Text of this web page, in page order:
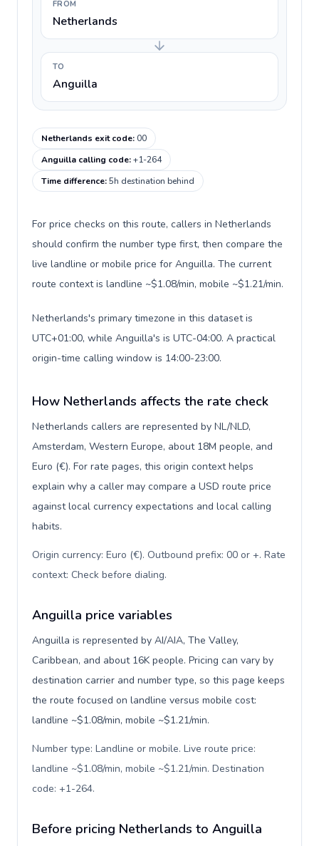
FROM
Netherlands
TO
Anguilla
Netherlands exit code:00
Anguilla calling code:+1-264
Time difference:5h destination behind
For price checks on this route, callers in Netherlands
should confirm the number type first, then compare the
live landline or mobile price for Anguilla. The current
route context is landline ~$1.08/min, mobile ~$1.21/min.
Netherlands's primary timezone in this dataset is
UTC+01:00, while Anguilla's is UTC-04:00. A practical
origin-time calling window is 14:00-23:00.
How Netherlands affects the rate check
Netherlands callers are represented by NL/NLD,
Amsterdam, Western Europe, about 18M people, and
Euro (€). For rate pages, this origin context helps
explain why a caller may compare a USD route price
against local currency expectations and local calling
habits.
Origin currency: Euro (€). Outbound prefix: 00 or +. Rate
context: Check before dialing.
Anguilla price variables
Anguilla is represented by AI/AIA, The Valley,
Caribbean, and about 16K people. Pricing can vary by
destination carrier and number type, so this page keeps
the route focused on landline versus mobile cost:
landline ~$1.08/min, mobile ~$1.21/min.
Number type: Landline or mobile. Live route price:
landline ~$1.08/min, mobile ~$1.21/min. Destination
code: +1-264.
Before pricing Netherlands to Anguilla